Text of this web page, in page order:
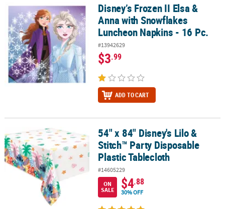
Disney’s Frozen II Elsa & Anna with Snowflakes Luncheon
Disney’s Frozen II Elsa &
Anna with Snowflakes
Luncheon Napkins - 16 Pc.
#13942629
$3.99
ADD TO CART
54" x 84" Disney's Lilo & Stitch™ Party Disposable Plastic
54" x 84" Disney's Lilo &
Stitch™ Party Disposable
Plastic Tablecloth
#14605229
ON
SALE
$4.88
30% OFF